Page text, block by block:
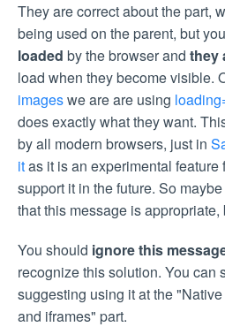
They are correct about the part,
being used on the parent, but
loaded by the browser and they
load when they become visible.
imageswe are are using
does exactly what they want.
by all modern browsers, just in
itas it is an experimental feature
support it in the future. So
that this message is
You should ignore this
recognize this solution. You can
suggesting using it at the
and iframes" part.